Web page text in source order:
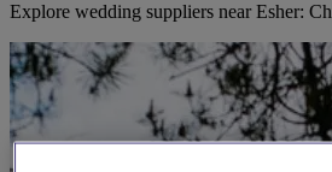
Explore wedding suppliers near Esher: